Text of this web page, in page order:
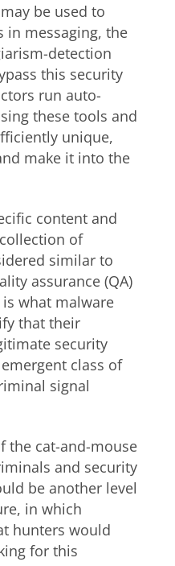
be used to
messaging, the
detection
this security
run auto-
these tools and
unique,
make it into the
content and
of
similar to
assurance (QA)
what malware
that their
security
class of
signal
the cat-and-mouse
and security
be another level
in which
hunters would
for this